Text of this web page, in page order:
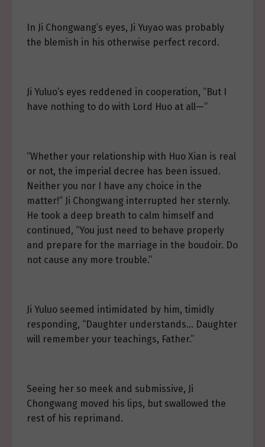
In Ji Chongwang’s eyes, Ji Yuyao was probably
the blemish in his otherwise perfect record.
Ji Yuluo’s eyes reddened in cooperation, “But I
have nothing to do with Lord Huo at all—”
“Whether your relationship with Huo Xian is real
or not, the imperial decree has been issued.
Neither you nor I have any choice in the
matter!” Ji Chongwang interrupted her sternly.
He took a deep breath to calm himself and
continued, “You just need to behave properly
and prepare for the marriage in the boudoir. Do
not cause any more trouble.”
Ji Yuluo seemed intimidated by him, timidly
responding, “Daughter understands… Daughter
will remember your teachings, Father.”
Seeing her so meek and submissive, Ji
Chongwang moved his lips, but swallowed the
rest of his reprimand.